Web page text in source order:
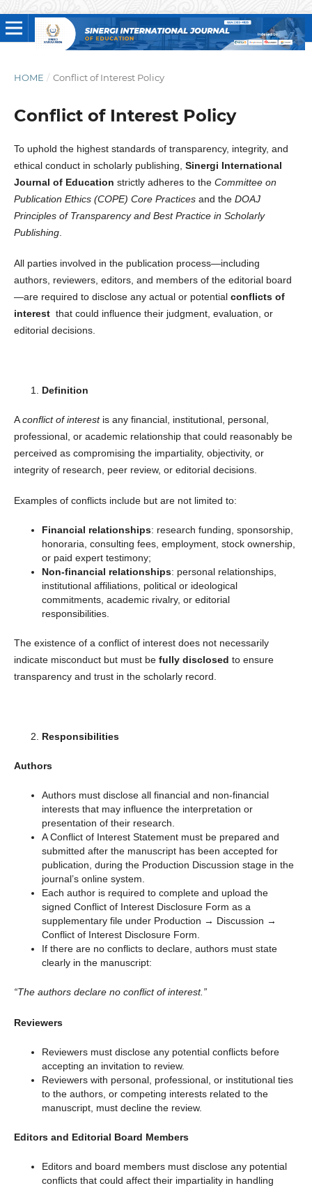
HOME / Conflict of Interest Policy
Conflict of Interest Policy
To uphold the highest standards of transparency, integrity, and
ethical conduct in scholarly publishing, Sinergi International
Journal of Education strictly adheres to the Committee on
Publication Ethics (COPE) Core Practicesand the DOAJ
Principles of Transparency and Best Practice in Scholarly
Publishing.
All parties involved in the publication process—including
authors, reviewers, editors, and members of the editorial board
—are required to disclose any actual or potential conflicts of
interest that could influence their judgment, evaluation, or
editorial decisions.
Definition
Aconflict of interestis any financial, institutional, personal,
professional, or academic relationship that could reasonably be
perceived as compromising the impartiality, objectivity, or
integrity of research, peer review, or editorial decisions.
Examples of conflicts include but are not limited to:
Financial relationships: research funding, sponsorship,
honoraria, consulting fees, employment, stock ownership,
or paid expert testimony;
Non-financial relationships: personal relationships,
institutional affiliations, political or ideological
commitments, academic rivalry, or editorial
responsibilities.
The existence of a conflict of interest does not necessarily
indicate misconduct but must be fully disclosed to ensure
transparency and trust in the scholarly record.
Responsibilities
Authors
Authors must disclose all financial and non-financial
interests that may influence the interpretation or
presentation of their research.
A Conflict of Interest Statement must be prepared and
submitted after the manuscript has been accepted for
publication, during the Production Discussion stage in the
journal’s online system.
Each author is required to complete and upload the
signed Conflict of Interest Disclosure Form as a
supplementary file under Production → Discussion →
Conflict of Interest Disclosure Form.
If there are no conflicts to declare, authors must state
clearly in the manuscript:
“The authors declare no conflict of interest.”
Reviewers
Reviewers must disclose any potential conflicts before
accepting an invitation to review.
Reviewers with personal, professional, or institutional ties
to the authors, or competing interests related to the
manuscript, must decline the review.
Editors and Editorial Board Members
Editors and board members must disclose any potential
conflicts that could affect their impartiality in handling